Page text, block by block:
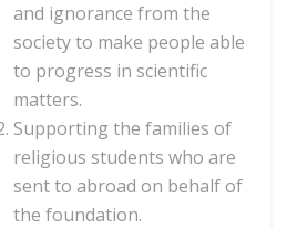
and ignorance from the
society to make people able
to progress in scientific
matters.
Supporting the families of
religious students who are
sent to abroad on behalf of
the foundation.